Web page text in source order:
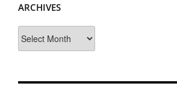
ARCHIVES